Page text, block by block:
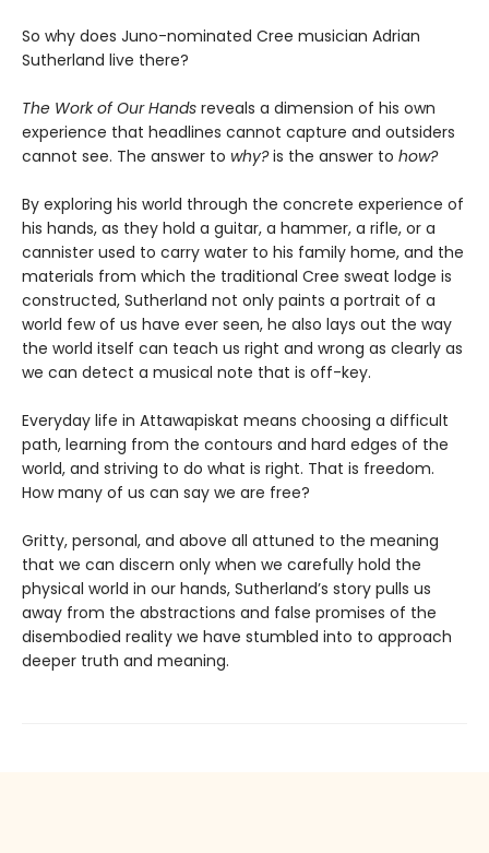
So why does Juno-nominated Cree musician Adrian
Sutherland live there?
The Work of Our Hands reveals a dimension of his own
experience that headlines cannot capture and outsiders
cannot see. The answer to why?is the answer to how?
By exploring his world through the concrete experience of
his hands, as they hold a guitar, a hammer, a rifle, or a
cannister used to carry water to his family home, and the
materials from which the traditional Cree sweat lodge is
constructed, Sutherland not only paints a portrait of a
world few of us have ever seen, he also lays out the way
the world itself can teach us right and wrong as clearly as
we can detect a musical note that is off-key.
Everyday life in Attawapiskat means choosing a difficult
path, learning from the contours and hard edges of the
world, and striving to do what is right. That is freedom.
How many of us can say we are free?
Gritty, personal, and above all attuned to the meaning
that we can discern only when we carefully hold the
physical world in our hands, Sutherland’s story pulls us
away from the abstractions and false promises of the
disembodied reality we have stumbled into to approach
deeper truth and meaning.